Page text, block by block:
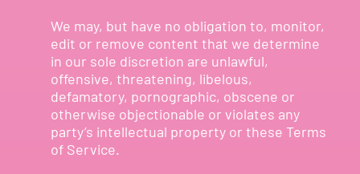
We may, but have no obligation to, monitor,
edit or remove content that we determine
in our sole discretion are unlawful,
offensive, threatening, libelous,
defamatory, pornographic, obscene or
otherwise objectionable or violates any
party’s intellectual property or these Terms
of Service.